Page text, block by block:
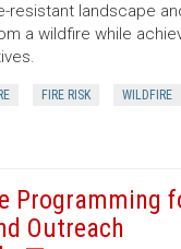
resistant landscape
a wildfire while
FIRE RISK WILDFIRE
Programming
Outreach